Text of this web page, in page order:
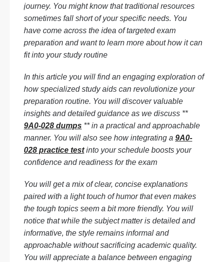
journey. You might know that traditional resources
sometimes fall short of your specific needs. You
have come across the idea of targeted exam
preparation and want to learn more about how it can
fit into your study routine
In this article you will find an engaging exploration of
how specialized study aids can revolutionize your
preparation routine. You will discover valuable
insights and detailed guidance as we discuss **
9A0-028 dumps ** in a practical and approachable
manner. You will also see how integrating a 9A0-
028 practice test into your schedule boosts your
confidence and readiness for the exam
You will get a mix of clear, concise explanations
paired with a light touch of humor that even makes
the tough topics seem a bit more friendly. You will
notice that while the subject matter is detailed and
informative, the style remains informal and
approachable without sacrificing academic quality.
You will appreciate a balance between engaging